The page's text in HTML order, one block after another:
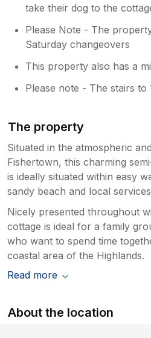
take their dog to the
Please Note - The
Saturday changeovers
This property also has a
Please note - The stairs to
The property
Situated in the atmospheric
Fishertown, this charming
is ideally situated within easy
sandy beach and local
Nicely presented throughout
cottage is ideal for a family
who want to spend time
coastal area of the Highlands.
Read more
About the location